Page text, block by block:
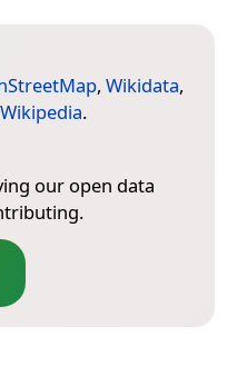
, Wikidata,
Wikipedia.
our open data